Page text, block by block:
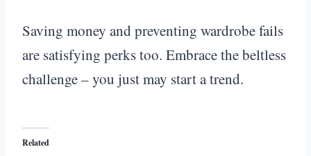
Saving money and preventing wardrobe fails
are satisfying perks too. Embrace the beltless
challenge – you just may start a trend.
Related